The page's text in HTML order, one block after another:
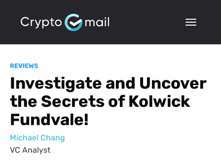
REVIEWS
Investigate and Uncover
the Secrets of Kolwick
Fundvale!
Michael Chang
VC Analyst